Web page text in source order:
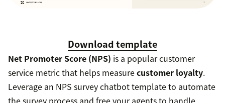
Download template
Net Promoter Score (NPS) is a popular customer
service metric that helps measurecustomer loyalty.
Leverage an NPS survey chatbot template to automate
the survey process and free your agents to handle